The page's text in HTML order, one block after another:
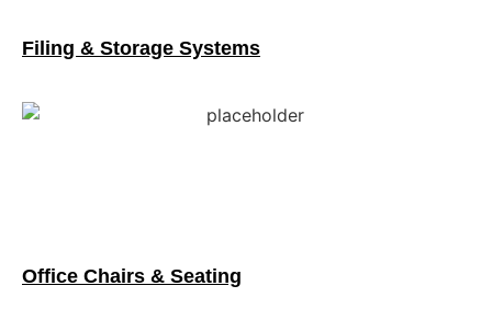
Filing & Storage Systems
Office Chairs & Seating